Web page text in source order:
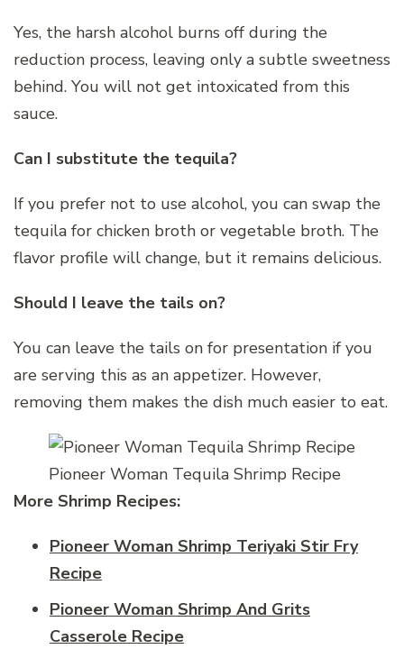
Yes, the harsh alcohol burns off during the
reduction process, leaving only a subtle sweetness
behind. You will not get intoxicated from this
sauce.
Can I substitute the tequila?
If you prefer not to use alcohol, you can swap the
tequila for chicken broth or vegetable broth. The
flavor profile will change, but it remains delicious.
Should I leave the tails on?
You can leave the tails on for presentation if you
are serving this as an appetizer. However,
removing them makes the dish much easier to eat.
Pioneer Woman Tequila Shrimp Recipe
More Shrimp Recipes:
Pioneer Woman Shrimp Teriyaki Stir Fry
Recipe
Pioneer Woman Shrimp And Grits
Casserole Recipe